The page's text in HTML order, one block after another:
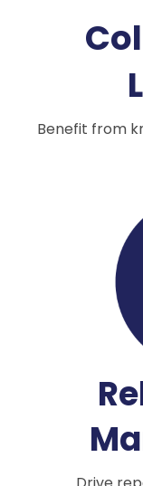
Benefit from